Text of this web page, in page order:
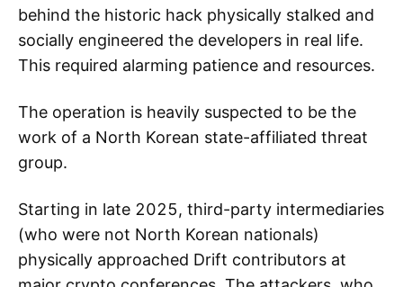
behind the historic hack physically stalked and
socially engineered the developers in real life.
This required alarming patience and resources.
The operation is heavily suspected to be the
work of a North Korean state-affiliated threat
group.
Starting in late 2025, third-party intermediaries
(who were not North Korean nationals)
physically approached Drift contributors at